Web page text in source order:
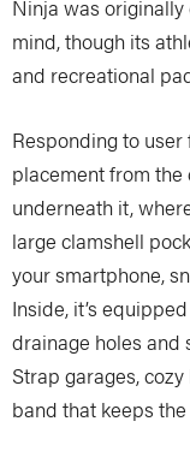
Ninja was
mind, though its
and recreational
Responding to
placement from
underneath it,
large clamshell
your smartphone,
Inside, it’s
drainage holes and
Strap garages,
band that keeps